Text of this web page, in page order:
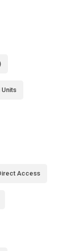
Units
Access